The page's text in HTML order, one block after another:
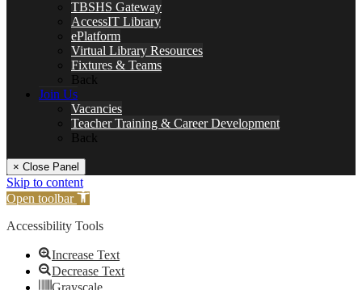
TBSHS Gateway
AccessIT Library
ePlatform
Virtual Library Resources
Fixtures & Teams
Back
Join Us
Vacancies
Teacher Training & Career Development
Back
× Close Panel
Skip to content
Open toolbar
Accessibility Tools
Increase Text
Decrease Text
Grayscale